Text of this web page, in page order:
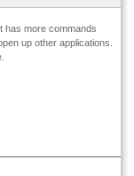
has more commands
up other applications.